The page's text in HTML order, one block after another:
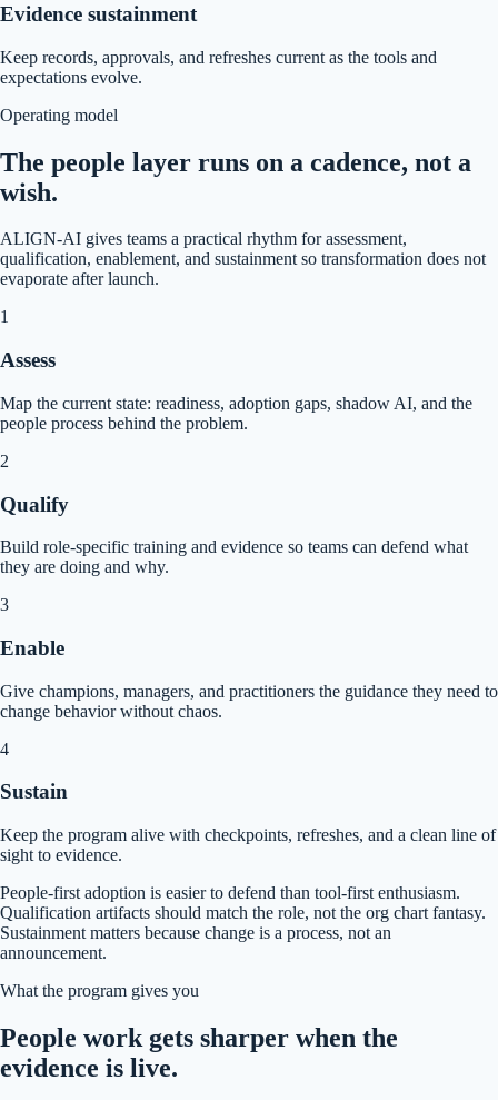
Evidence sustainment
Keep records, approvals, and refreshes current as the tools and
expectations evolve.
Operating model
The people layer runs on a cadence, not a
wish.
ALIGN-AI gives teams a practical rhythm for assessment,
qualification, enablement, and sustainment so transformation does not
evaporate after launch.
1
Assess
Map the current state: readiness, adoption gaps, shadow AI, and the
people process behind the problem.
2
Qualify
Build role-specific training and evidence so teams can defend what
they are doing and why.
3
Enable
Give champions, managers, and practitioners the guidance they need to
change behavior without chaos.
4
Sustain
Keep the program alive with checkpoints, refreshes, and a clean line of
sight to evidence.
People-first adoption is easier to defend than tool-first enthusiasm.
Qualification artifacts should match the role, not the org chart fantasy.
Sustainment matters because change is a process, not an
announcement.
What the program gives you
People work gets sharper when the
evidence is live.